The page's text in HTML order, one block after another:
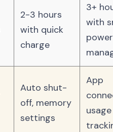
2-3 hours
with quick
charge
3+
with
power
Auto shut-
off, memory
settings
App
usage